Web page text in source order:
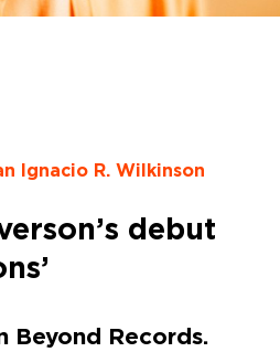
Ignacio R. Wilkinson
debut
Beyond Records.